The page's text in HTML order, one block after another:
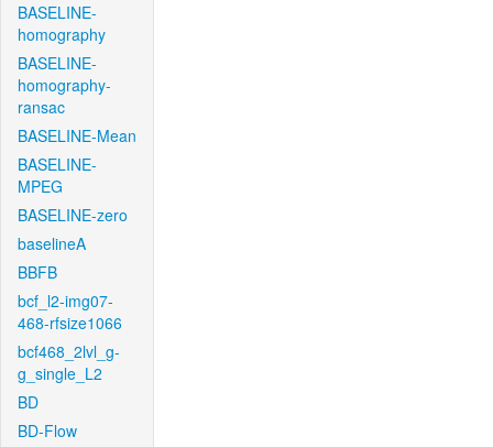
BASELINE-
homography
BASELINE-
homography-
ransac
BASELINE-Mean
BASELINE-
MPEG
BASELINE-zero
baselineA
BBFB
bcf_l2-img07-
468-rfsize1066
bcf468_2lvl_g-
g_single_L2
BD
BD-Flow